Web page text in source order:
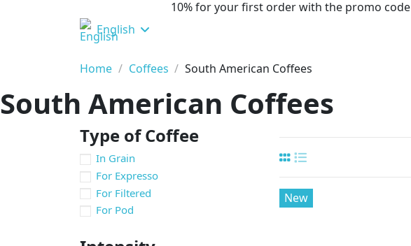
10% for your first order with the promo code
English
Home
Coffees South American Coffees
South American Coffees
New
Type of Coffee
In Grain
For Expresso
For Filtered
For Pod